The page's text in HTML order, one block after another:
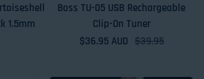
1.5mm
Boss TU-05 USB Rechargeable
Clip-On Tuner
Sale price
$36.95 AUDRegular price
$39.95